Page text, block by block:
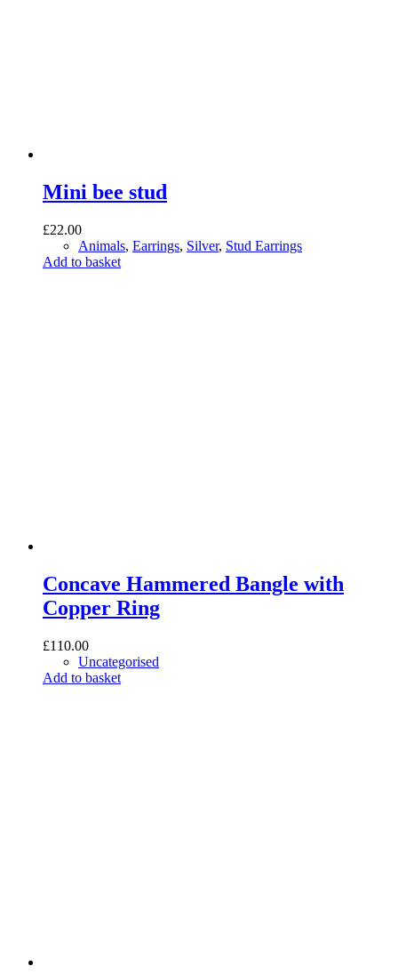
Mini bee stud
£22.00
Animals, Earrings, Silver, Stud Earrings
Add to basket
Concave Hammered Bangle with
Copper Ring
£110.00
Uncategorised
Add to basket